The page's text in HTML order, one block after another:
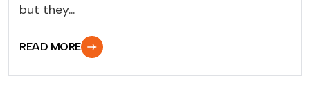
but they...
READ MORE